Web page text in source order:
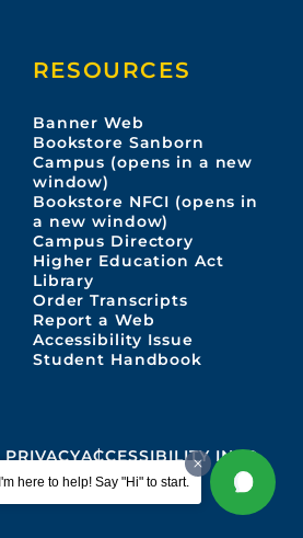
I'm here to help! Say "Hi" to start.
RESOURCES
Banner Web
Bookstore Sanborn
Campus (opens in a new
window)
Bookstore NFCI (opens in
a new window)
Campus Directory
Higher Education Act
Library
Order Transcripts
Report a Web
Accessibility Issue
Student Handbook
PRIVACYACCESSIBILITY INFO